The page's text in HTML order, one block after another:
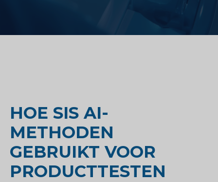
HOE SIS AI-
METHODEN
GEBRUIKT VOOR
PRODUCTTESTEN